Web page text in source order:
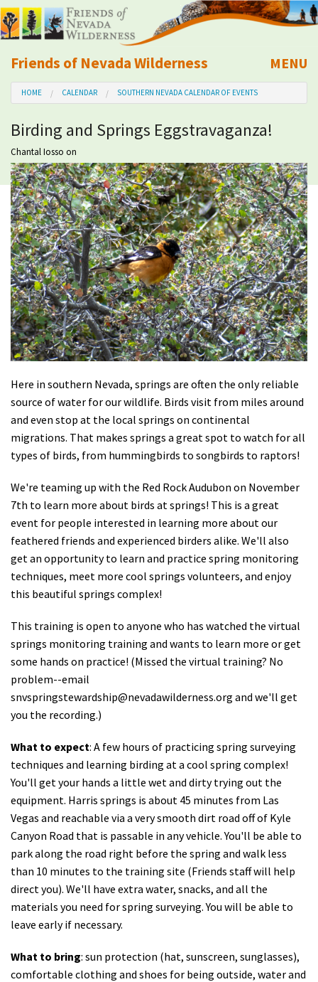
Friends of Nevada Wilderness
Mobile
MENU
About Us
Learn
Explore
Take Action
Calendar
Volunteer
Shop
Donate
HOME CALENDAR SOUTHERN NEVADA CALENDAR OF EVENTS
Birding and Springs Eggstravaganza!
Chantal Iosso on
Here in southern Nevada, springs are often the only reliable
source of water for our wildlife. Birds visit from miles around
and even stop at the local springs on continental
migrations. That makes springs a great spot to watch for all
types of birds, from hummingbirds to songbirds to raptors!
We're teaming up with the Red Rock Audubon on November
7th to learn more about birds at springs! This is a great
event for people interested in learning more about our
feathered friends and experienced birders alike. We'll also
get an opportunity to learn and practice spring monitoring
techniques, meet more cool springs volunteers, and enjoy
this beautiful springs complex!
This training is open to anyone who has watched the virtual
springs monitoring training and wants to learn more or get
some hands on practice! (Missed the virtual training? No
problem--email
snvspringstewardship@nevadawilderness.org and we'll get
you the recording.)
What to expect: A few hours of practicing spring surveying
techniques and learning birding at a cool spring complex!
You'll get your hands a little wet and dirty trying out the
equipment. Harris springs is about 45 minutes from Las
Vegas and reachable via a very smooth dirt road off of Kyle
Canyon Road that is passable in any vehicle. You'll be able to
park along the road right before the spring and walk less
than 10 minutes to the training site (Friends staff will help
direct you). We'll have extra water, snacks, and all the
materials you need for spring surveying. You will be able to
leave early if necessary.
What to bring: sun protection (hat, sunscreen, sunglasses),
comfortable clothing and shoes for being outside, water and